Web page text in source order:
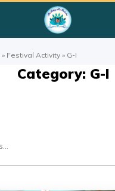
» Festival Activity » G-I
Category: G-I